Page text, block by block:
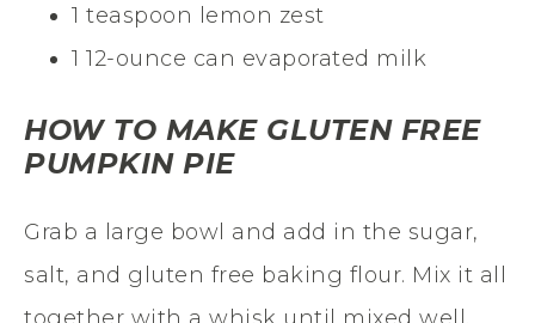
1 teaspoon lemon zest
1 12-ounce can evaporated milk
HOW TO MAKE GLUTEN FREE
PUMPKIN PIE
Grab a large bowl and add in the sugar,
salt, and gluten free baking flour. Mix it all